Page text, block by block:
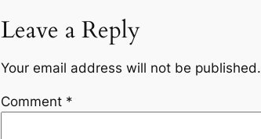
Leave a Reply
Your email address will not be published.
Comment *